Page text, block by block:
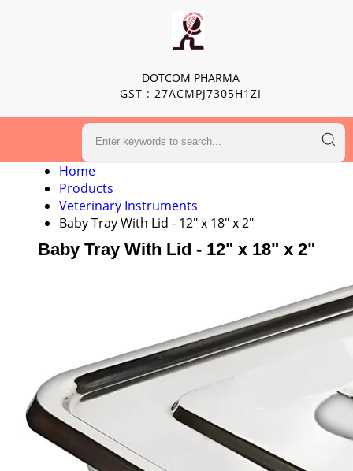
DOTCOM PHARMA
GST : 27ACMPJ7305H1ZI
Home
Products
Veterinary Instruments
Baby Tray With Lid - 12" x 18" x 2"
Baby Tray With Lid - 12" x 18" x 2"